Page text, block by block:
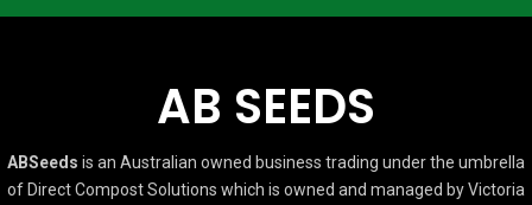
AB SEEDS
ABSeeds is an Australian owned business trading under the umbrella
of Direct Compost Solutions which is owned and managed by Victoria